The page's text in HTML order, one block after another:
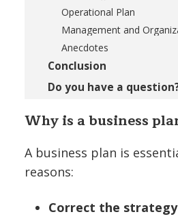
Operational Plan
Management and
Anecdotes
Conclusion
Do you have a
Why is a business
A business plan is
reasons:
Correct the strategy